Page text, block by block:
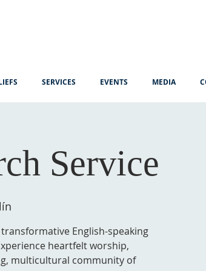
SERVICES EVENTS MEDIA
Service
English-speaking
heartfelt worship,
multicultural community of